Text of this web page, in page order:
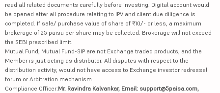
read all related documents carefully before investing. Digital account would
be opened after all procedure relating to IPV and client due diligence is
completed. If sale/ purchase value of share of ₹10/- or less, a maximum
brokerage of 25 paisa per share may be collected. Brokerage will not exceed
the SEBI prescribed limit.
Mutual Fund, Mutual Fund-SIP are not Exchange traded products, and the
Member is just acting as distributor. All disputes with respect to the
distribution activity, would not have access to Exchange investor redressal
forum or Arbitration mechanism.
Compliance Officer:Mr. Ravindra Kalvankar, Email: support@5paisa.com,